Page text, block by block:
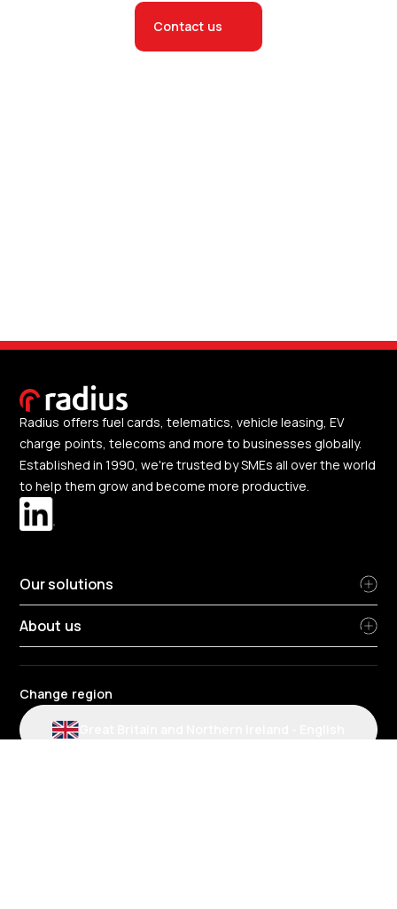
Contact us
Radius offers fuel cards, telematics, vehicle leasing, EV
charge points, telecoms and more to businesses globally.
Established in 1990, we're trusted by SMEs all over the world
to help them grow and become more productive.
Our solutions
About us
Change region
Great Britain and Northern Ireland